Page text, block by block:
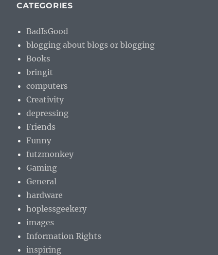
CATEGORIES
BadIsGood
blogging about blogs or blogging
Books
bringit
computers
Creativity
depressing
Friends
Funny
futzmonkey
Gaming
General
hardware
hoplessgeekery
images
Information Rights
inspiring